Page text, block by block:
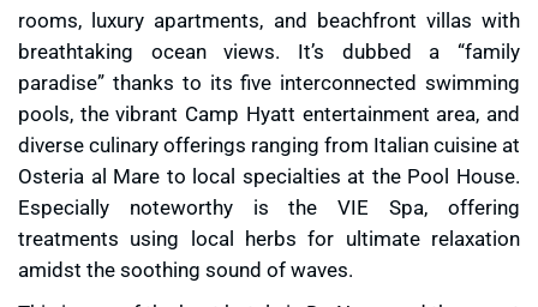
rooms, luxury apartments, and beachfront villas with
breathtaking ocean views. It’s dubbed a “family
paradise” thanks to its five interconnected swimming
pools, the vibrant Camp Hyatt entertainment area, and
diverse culinary offerings ranging from Italian cuisine at
Osteria al Mare to local specialties at the Pool House.
Especially noteworthy is the VIE Spa, offering
treatments using local herbs for ultimate relaxation
amidst the soothing sound of waves.